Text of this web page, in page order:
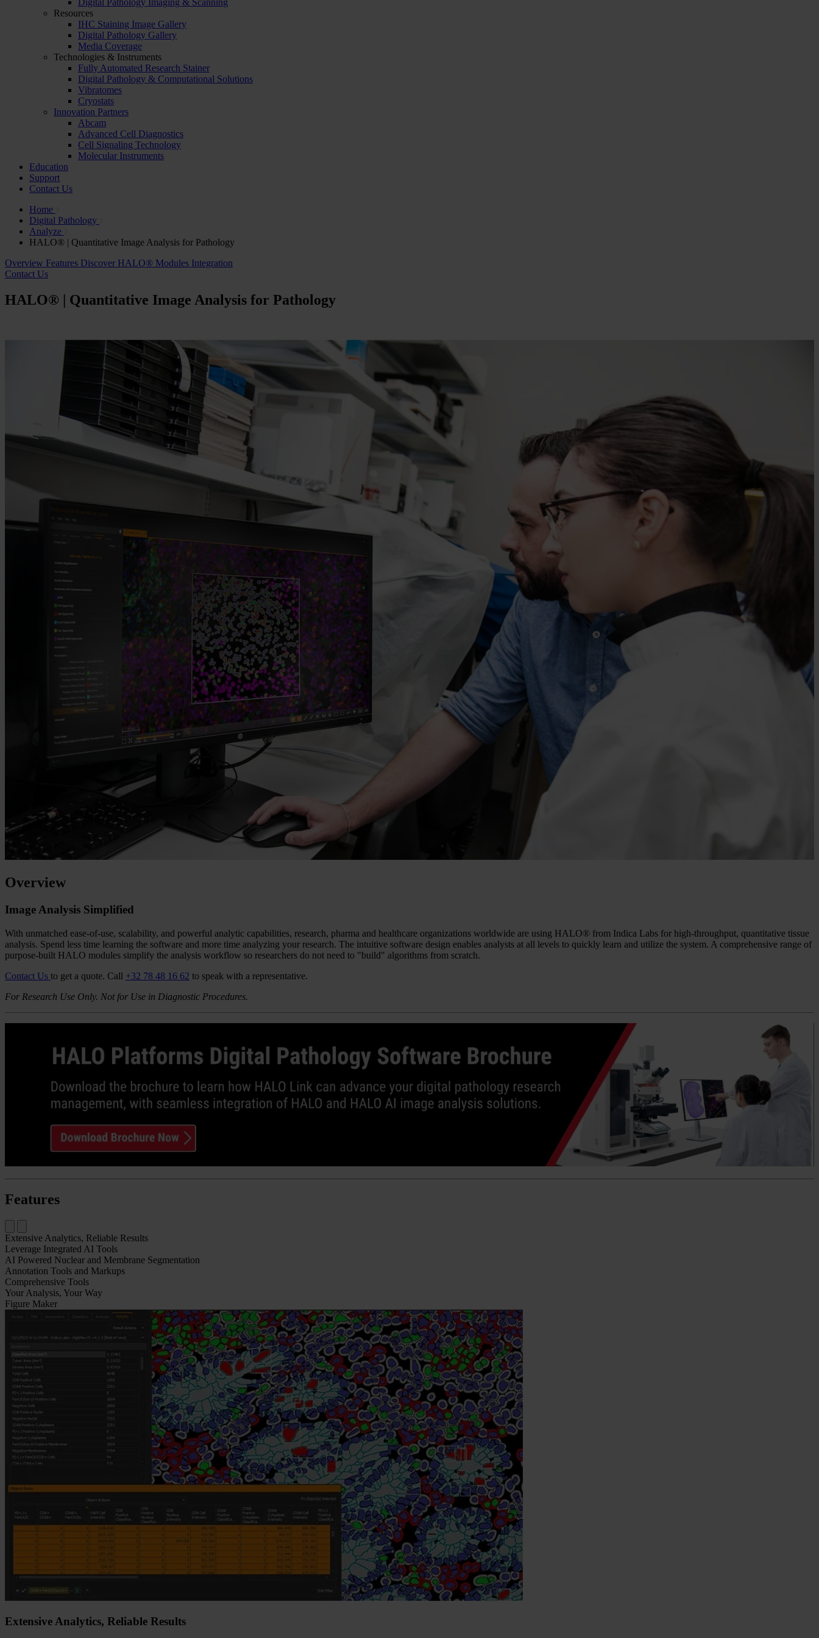
Digital Pathology Imaging & Scanning
Resources
IHC Staining Image Gallery
Digital Pathology Gallery
Media Coverage
Technologies & Instruments
Fully Automated Research Stainer
Digital Pathology & Computational Solutions
Vibratomes
Cryostats
Innovation Partners
Abcam
Advanced Cell Diagnostics
Cell Signaling Technology
Molecular Instruments
Education
Support
Contact Us
Home
Digital Pathology
Analyze
HALO® | Quantitative Image Analysis for Pathology
Overview Features Discover HALO® Modules Integration
Contact Us
HALO® | Quantitative Image Analysis for Pathology
Overview
Image Analysis Simplified
With unmatched ease-of-use, scalability, and powerful analytic capabilities, research, pharma and healthcare organizations worldwide are using HALO® from Indica Labs for high-throughput, quantitative tissue
analysis. Spend less time learning the software and more time analyzing your research. The intuitive software design enables analysts at all levels to quickly learn and utilize the system. A comprehensive range of
purpose-built HALO modules simplify the analysis workflow so researchers do not need to "build" algorithms from scratch.
Contact Us to get a quote. Call +32 78 48 16 62 to speak with a representative.
For Research Use Only. Not for Use in Diagnostic Procedures.
Features
Extensive Analytics, Reliable Results​
Leverage Integrated AI Tools
AI Powered Nuclear and Membrane Segmentation
Annotation Tools​ and Markups
Comprehensive Tools
Your Analysis, Your Way
Figure Maker​
Extensive Analytics, Reliable Results​